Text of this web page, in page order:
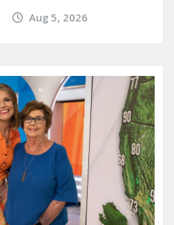
Aug 5, 2026